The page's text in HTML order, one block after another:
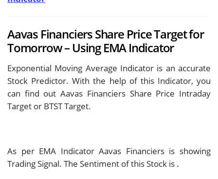
Aavas Financiers Share Price Target for
Tomorrow – Using EMA Indicator
Exponential Moving Average Indicator is an accurate
Stock Predictor. With the help of this Indicator, you
can find out Aavas Financiers Share Price Intraday
Target or BTST Target.
As per EMA Indicator Aavas Financiers is showing
Trading Signal. The Sentiment of this Stock is .